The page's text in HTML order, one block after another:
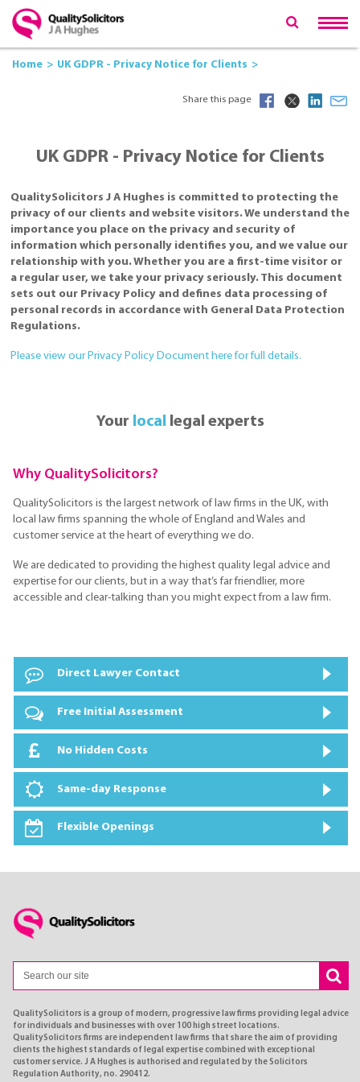
Home UK GDPR - Privacy Notice for Clients
Share this page
UK GDPR - Privacy Notice for Clients
QualitySolicitors J A Hughes is committed to protecting the
privacy of our clients and website visitors. We understand the
importance you place on the privacy and security of
information which personally identifies you, and we value our
relationship with you. Whether you are a first-time visitor or
a regular user, we take your privacy seriously. This document
sets out our Privacy Policy and defines data processing of
personal records in accordance with General Data Protection
Regulations.
Please view our Privacy Policy Document here for full details.
Your local legal experts
Why QualitySolicitors?
QualitySolicitors is the largest network of law firms in the UK, with
local law firms spanning the whole of England and Wales and
customer service at the heart of everything we do.
We are dedicated to providing the highest quality legal advice and
expertise for our clients, but in a way that’s far friendlier, more
accessible and clear-talking than you might expect from a law firm.
Direct Lawyer Contact
Free Initial Assessment
No Hidden Costs
Same-day Response
Flexible Openings
QualitySolicitors is a group of modern, progressive law firms providing legal advice
for individuals and businesses with over 100 high street locations.
QualitySolicitors firms are independent law firms that share the aim of providing
clients the highest standards of legal expertise combined with exceptional
customer service. J A Hughes is authorised and regulated by the Solicitors
Regulation Authority, no. 290412.